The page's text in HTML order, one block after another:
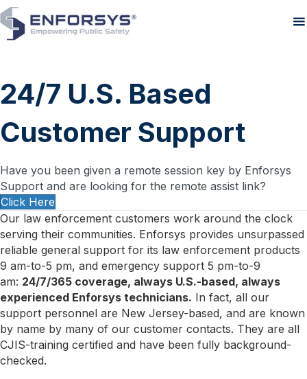
24/7 U.S. Based
Customer Support
Have you been given a remote session key by Enforsys
Support and are looking for the remote assist link?
Click Here
Our law enforcement customers work around the clock
serving their communities. Enforsys provides unsurpassed
reliable general support for its law enforcement products
9 am-to-5 pm, and emergency support 5 pm-to-9
am: 24/7/365 coverage, always U.S.-based, always
experienced Enforsys technicians. In fact, all our
support personnel are New Jersey-based, and are known
by name by many of our customer contacts. They are all
CJIS-training certified and have been fully background-
checked.